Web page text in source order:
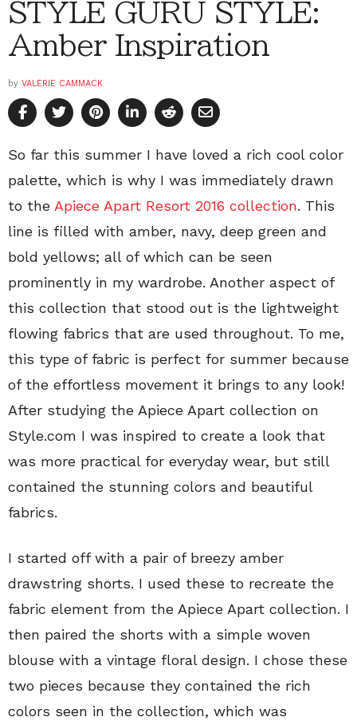
STYLE GURU STYLE:
Amber Inspiration
by VALERIE CAMMACK
So far this summer I have loved a rich cool color
palette, which is why I was immediately drawn
to the Apiece Apart Resort 2016 collection. This
line is filled with amber, navy, deep green and
bold yellows; all of which can be seen
prominently in my wardrobe. Another aspect of
this collection that stood out is the lightweight
flowing fabrics that are used throughout. To me,
this type of fabric is perfect for summer because
of the effortless movement it brings to any look!
After studying the Apiece Apart collection on
Style.com I was inspired to create a look that
was more practical for everyday wear, but still
contained the stunning colors and beautiful
fabrics.
I started off with a pair of breezy amber
drawstring shorts. I used these to recreate the
fabric element from the Apiece Apart collection. I
then paired the shorts with a simple woven
blouse with a vintage floral design. I chose these
two pieces because they contained the rich
colors seen in the collection, which was